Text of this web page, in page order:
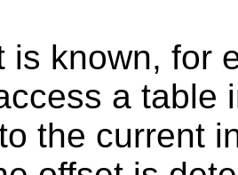
is known, for
a table
the current